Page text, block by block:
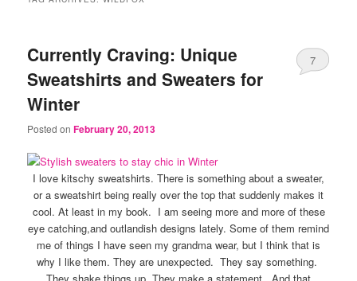
Currently Craving: Unique
Sweatshirts and Sweaters for
Winter
Posted onFebruary 20, 2013
7
I love kitschy sweatshirts. There is something about a sweater,
or a sweatshirt being really over the top that suddenly makes it
cool. At least in my book. I am seeing more and more of these
eye catching,and outlandish designs lately. Some of them remind
me of things I have seen my grandma wear, but I think that is
why I like them. They are unexpected. They say something.
They shake things up. They make a statement. And that